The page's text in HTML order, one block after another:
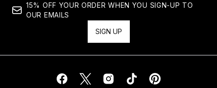
15% OFF YOUR ORDER WHEN YOU SIGN-UP TO
OUR EMAILS
SIGN UP